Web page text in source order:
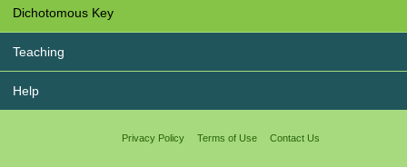
Dichotomous Key
Teaching
Help
Privacy Policy Terms of Use Contact Us